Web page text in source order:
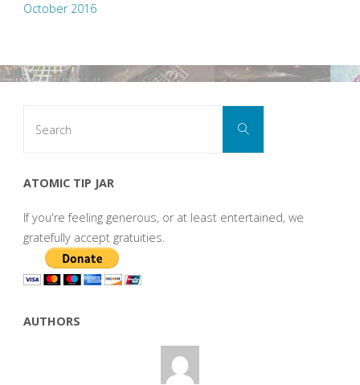
October 2016
Search
ATOMIC TIP JAR
If you're feeling generous, or at least entertained, we
gratefully accept gratuities.
AUTHORS